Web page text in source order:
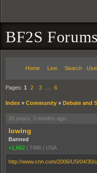
BF2S Forums
Home Live Search
Pages: 1 2 3 6
Index » Community » Debate and
20 years, 3 months ago
lowing
Banned
+1,662 | 7486 | USA
http://www.cnn.com/2006/US/04/30/